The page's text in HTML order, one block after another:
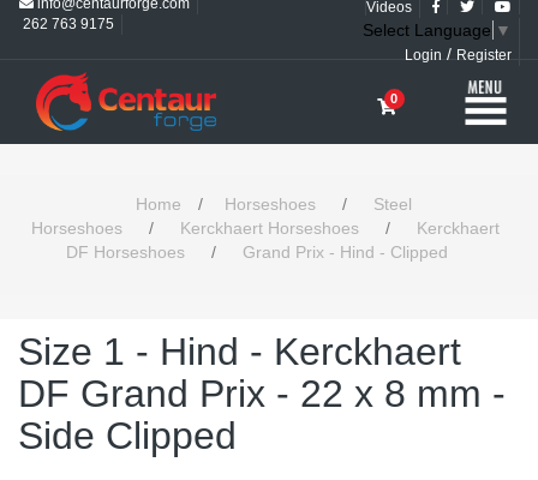
262 763 9175
Videos
Select Language ▼
Login / Register
0
Home / Horseshoes /
Steel
Horseshoes
/ Kerckhaert Horseshoes /
Kerckhaert
DF Horseshoes
/ Grand Prix - Hind - Clipped
Size 1 - Hind - Kerckhaert
DF Grand Prix - 22 x 8 mm -
Side Clipped